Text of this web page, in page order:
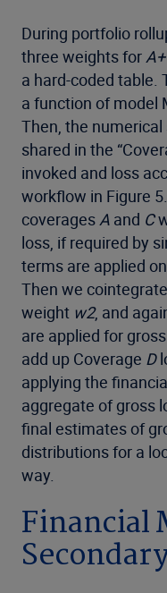
During portfolio
three weights for
a hard-coded table.
a function of model
Then, the
shared in the
invoked and loss
workflow in Figure
coveragesA and C
loss, if required by
terms are applied
Then we
weight w2, and
are applied for
add up Coverage D
applying the
aggregate of gross
final estimates of
distributions for a
way.
Financial